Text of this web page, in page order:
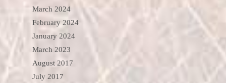
March 2024
February 2024
January 2024
March 2023
August 2017
July 2017